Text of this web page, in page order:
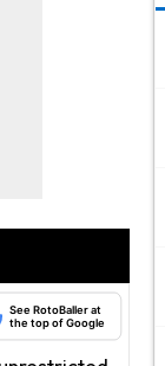
See RotoBaller at
the top of Google